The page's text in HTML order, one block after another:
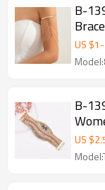
B-
US $1-
B-1390
US $